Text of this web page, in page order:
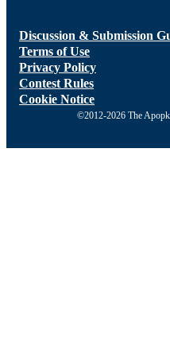
Discussion & Submission
Terms of Use
Privacy Policy
Contest Rules
Cookie Notice
©2012-2026 The